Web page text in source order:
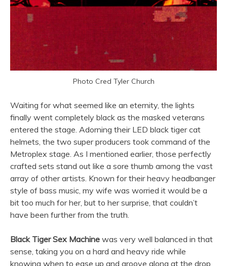
Photo Cred Tyler Church
Waiting for what seemed like an eternity, the lights
finally went completely black as the masked veterans
entered the stage. Adorning their LED black tiger cat
helmets, the two super producers took command of the
Metroplex stage. As I mentioned earlier, those perfectly
crafted sets stand out like a sore thumb among the vast
array of other artists. Known for their heavy headbanger
style of bass music, my wife was worried it would be a
bit too much for her, but to her surprise, that couldn’t
have been further from the truth.
Black Tiger Sex Machine was very well balanced in that
sense, taking you on a hard and heavy ride while
knowing when to ease up and groove along at the drop